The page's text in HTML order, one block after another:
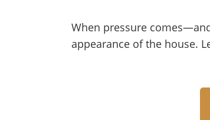
When pressure
appearance of the house.